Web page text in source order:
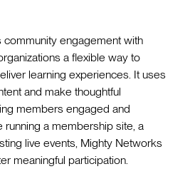
community engagement with
a flexible way to
learning experiences. It uses
and make thoughtful
members engaged and
running a membership site, a
live events, Mighty Networks
meaningful participation.